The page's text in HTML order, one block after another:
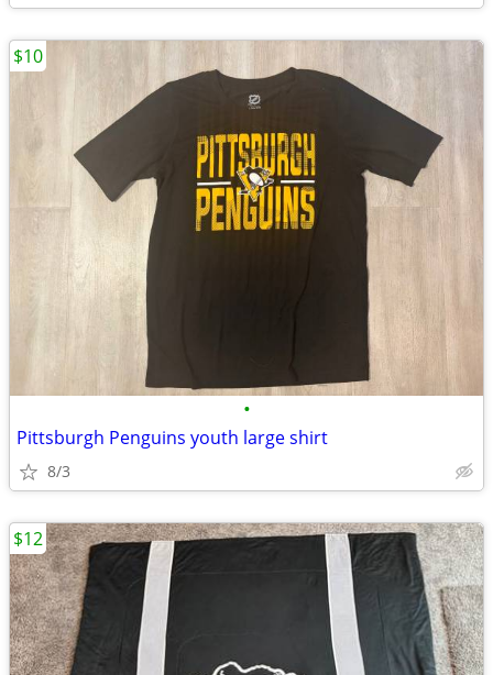
•
Pittsburgh Penguins youth large shirt
8/3
$10
$12